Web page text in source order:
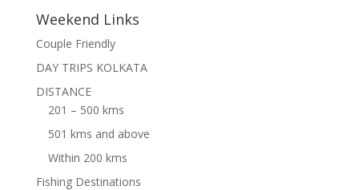
Weekend Links
Couple Friendly
DAY TRIPS KOLKATA
DISTANCE
201 – 500 kms
501 kms and above
Within 200 kms
Fishing Destinations